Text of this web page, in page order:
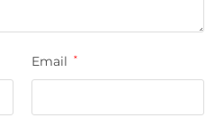
Email *